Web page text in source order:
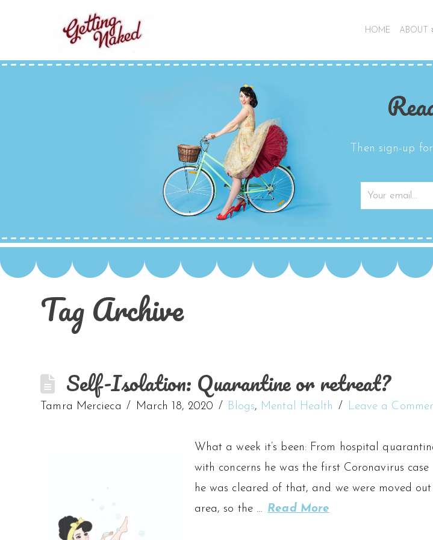
HOME ABOUT
Then sign-up
Tag Archive
Self-Isolation: Quarantine or retreat?
Tamra Mercieca March 18, 2020 Blogs, Mental Health Leave a
What a week it’s been: From hospital
with concerns he was the first Coronavirus
he was cleared of that, and we were moved
area, so the … Read More